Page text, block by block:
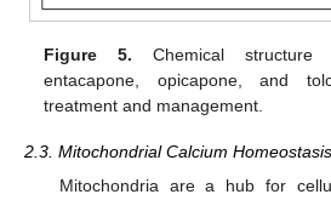
Figure 5. Chemical structure
entacapone, opicapone, and
treatment and management.
2.3. Mitochondrial Calcium
Mitochondria are a hub for